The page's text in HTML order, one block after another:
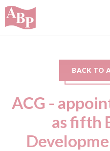
BACK TO
ACG -
as fifth